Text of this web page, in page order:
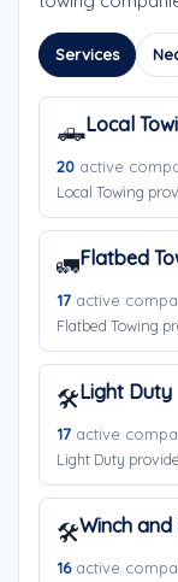
Services
🛻Local
20 active
Local Towing
🚛Flatbed
17 active
Flatbed Towing
🛠️Light Duty
17 active
Light Duty
🛠️Winch
16active